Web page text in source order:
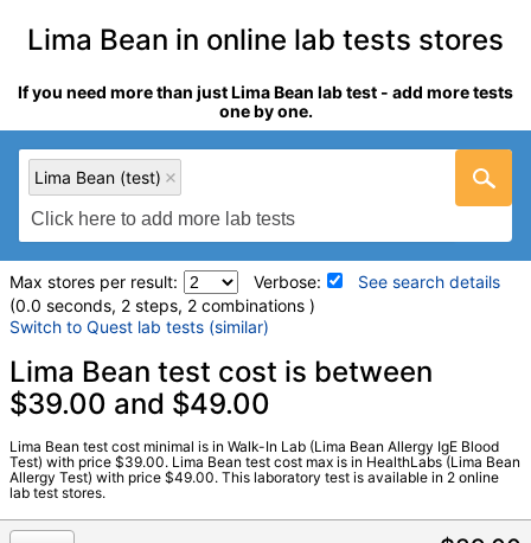
Lima Bean in online lab tests stores
If you need more than just Lima Bean lab test - add more tests
one by one.
Lima Bean (test)
Max stores per result: Verbose:
See search details
(0.0 seconds, 2 steps, 2 combinations )
Switch to Quest lab tests (similar)
Laboratory tests search details
Stores:HealthLabs, Walk-In Lab
LabCorp test:602765 (LabCorp)
Components:
Lima Bean test cost is between
$39.00 and $49.00
Lima Bean test cost minimal is in Walk-In Lab (Lima Bean Allergy IgE Blood
Test) with price $39.00. Lima Bean test cost max is in HealthLabs (Lima Bean
Allergy Test) with price $49.00. This laboratory test is available in 2 online
lab test stores.